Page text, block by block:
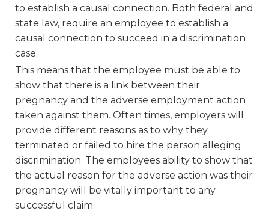
to establish a causal connection. Both federal and
state law, require an employee to establish a
causal connection to succeed in a discrimination
case.
This means that the employee must be able to
show that there is a link between their
pregnancy and the adverse employment action
taken against them. Often times, employers will
provide different reasons as to why they
terminated or failed to hire the person alleging
discrimination. The employees ability to show that
the actual reason for the adverse action was their
pregnancy will be vitally important to any
successful claim.